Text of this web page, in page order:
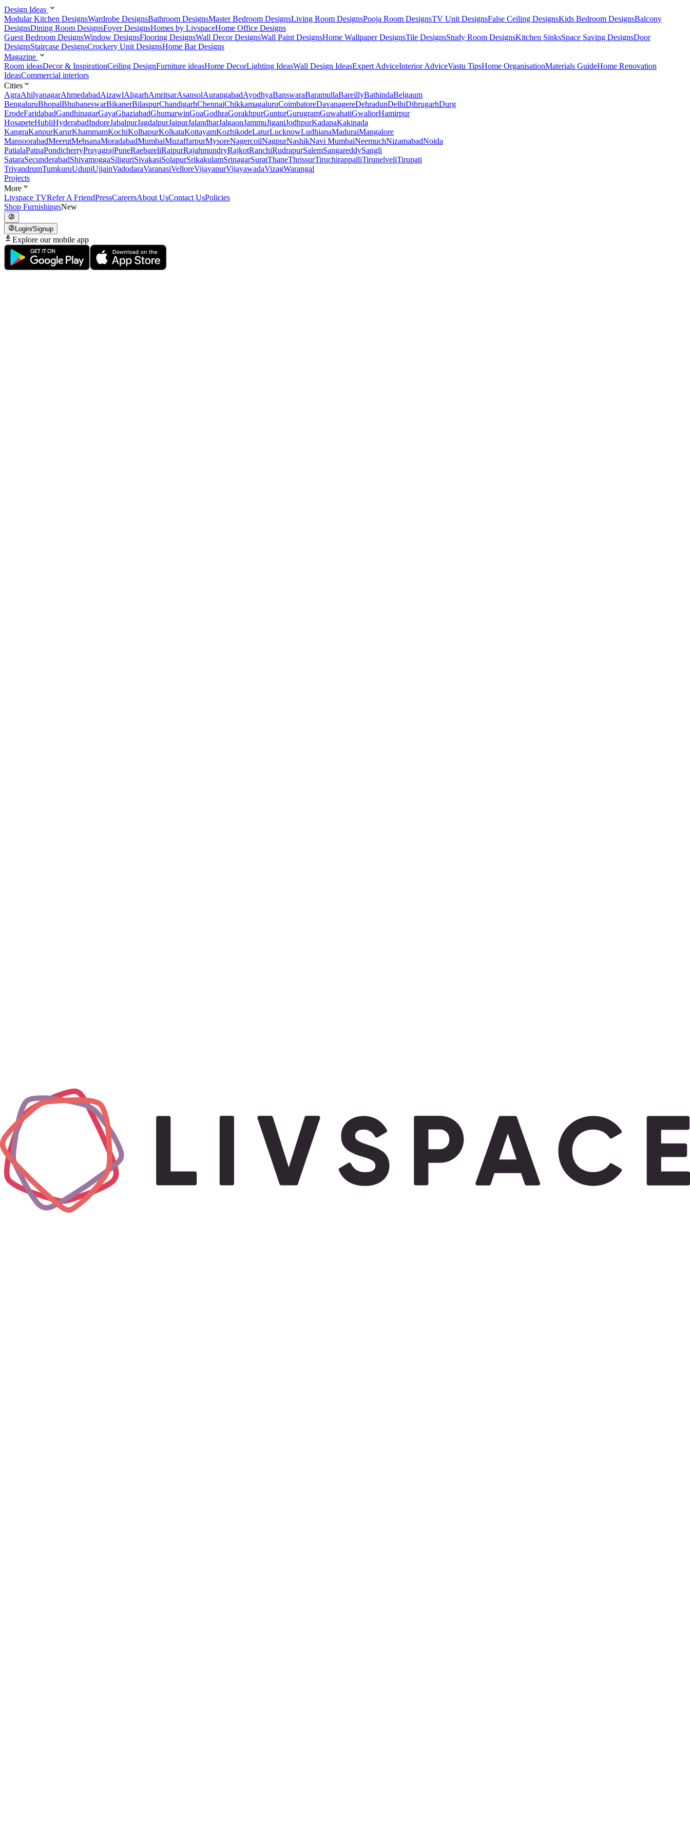
Design Ideas
Modular Kitchen DesignsWardrobe DesignsBathroom DesignsMaster Bedroom DesignsLiving Room DesignsPooja Room DesignsTV Unit DesignsFalse Ceiling DesignsKids Bedroom DesignsBalcony
DesignsDining Room DesignsFoyer DesignsHomes by LivspaceHome Office Designs
Guest Bedroom DesignsWindow DesignsFlooring DesignsWall Decor DesignsWall Paint DesignsHome Wallpaper DesignsTile DesignsStudy Room DesignsKitchen SinksSpace Saving DesignsDoor
DesignsStaircase DesignsCrockery Unit DesignsHome Bar Designs
Magazine
Room ideasDecor & InspirationCeiling DesignFurniture ideasHome DecorLighting IdeasWall Design IdeasExpert AdviceInterior AdviceVastu TipsHome OrganisationMaterials GuideHome Renovation
IdeasCommercial interiors
Cities
AgraAhilyanagarAhmedabadAizawlAligarhAmritsarAsansolAurangabadAyodhyaBanswaraBaramullaBareillyBathindaBelgaum
BengaluruBhopalBhubaneswarBikanerBilaspurChandigarhChennaiChikkamagaluruCoimbatoreDavanagereDehradunDelhiDibrugarhDurg
ErodeFaridabadGandhinagarGayaGhaziabadGhumarwinGoaGodhraGorakhpurGunturGurugramGuwahatiGwaliorHamirpur
HosapeteHubliHyderabadIndoreJabalpurJagdalpurJaipurJalandharJalgaonJammuJiganiJodhpurKadapaKakinada
KangraKanpurKarurKhammamKochiKolhapurKolkataKottayamKozhikodeLaturLucknowLudhianaMaduraiMangalore
MansoorabadMeerutMehsanaMoradabadMumbaiMuzaffarpurMysoreNagercoilNagpurNashikNavi MumbaiNeemuchNizamabadNoida
PatialaPatnaPondicherryPrayagrajPuneRaebareliRaipurRajahmundryRajkotRanchiRudrapurSalemSangareddySangli
SataraSecunderabadShivamoggaSiliguriSivakasiSolapurSrikakulamSrinagarSuratThaneThrissurTiruchirappalliTirunelveliTirupati
TrivandrumTumkuruUdupiUjjainVadodaraVaranasiVelloreVijayapurVijayawadaVizagWarangal
Projects
More
Livspace TVRefer A FriendPressCareersAbout UsContact UsPolicies
Shop FurnishingsNew
Login/Signup
Explore our mobile app